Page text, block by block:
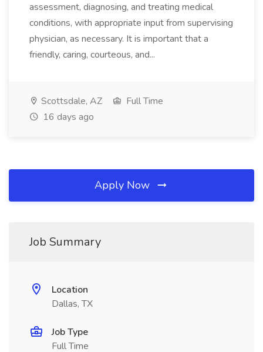
assessment, diagnosing, and treating medical
conditions, with appropriate input from supervising
physician, as necessary. It is important that a
friendly, caring, courteous, and...
Scottsdale, AZ
Full Time
16 days ago
Apply Now
Job Summary
Location
Dallas, TX
Job Type
Full Time